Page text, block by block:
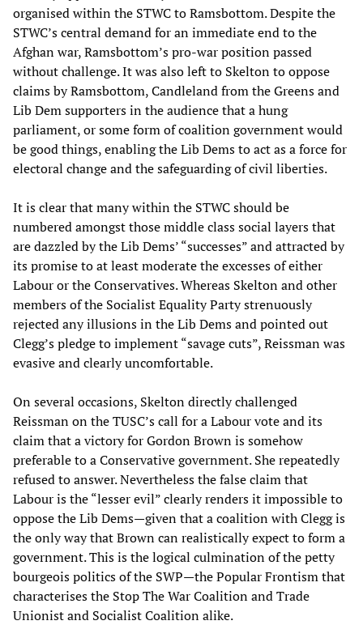
organised within the STWC to Ramsbottom. Despite the
STWC’s central demand foran immediate end to the
Afghan war, Ramsbottom’s pro-war position passed
without challenge. It was also left to Skelton to oppose
claims by Ramsbottom, Candleland from the Greens and
Lib Dem supporters in the audience that a hung
parliament, or some form of coalition government would
be good things, enabling the Lib Dems to act as a force for
electoral change and the safeguarding of civil liberties.
It is clear that many within the STWC should be
numbered amongst those middle class social layers that
are dazzled by the Lib Dems’ “successes” and attracted by
its promise to at least moderate the excesses of either
Labour or the Conservatives. Whereas Skelton and other
members of the Socialist Equality Party strenuously
rejected any illusions in the Lib Dems and pointed out
Clegg’s pledge to implement “savage cuts”, Reissman was
evasive and clearly uncomfortable.
On several occasions, Skelton directly challenged
Reissman on the TUSC’s call for a Labour vote and its
claim that a victory for Gordon Brown is somehow
preferable to a Conservative government. She repeatedly
refused to answer. Nevertheless the false claim that
Labour is the “lesser evil” clearly renders it impossible to
oppose the Lib Dems—given that a coalition with Clegg is
the only way that Brown can realistically expect to form a
government. This is the logical culmination of the petty
bourgeois politics of the SWP—the Popular Frontism that
characterises the Stop The War Coalition and Trade
Unionist and Socialist Coalition alike.